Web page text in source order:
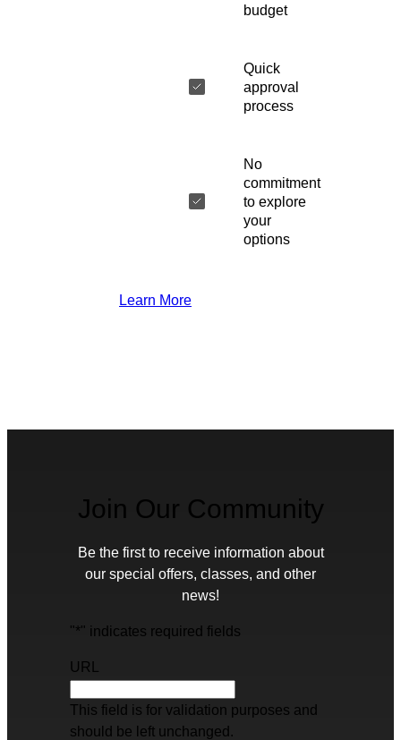
budget
Quick
approval
process
No
commitment
to explore
your
options
Learn More
Join Our Community
Be the first to receive information about
our special offers, classes, and other
news!
"*" indicates required fields
URL
This field is for validation purposes and
should be left unchanged.